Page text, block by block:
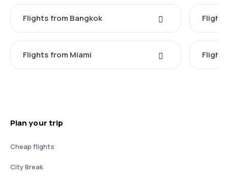
Flights from Bangkok
Flights from Miami
Plan your trip
Cheap flights
City Break